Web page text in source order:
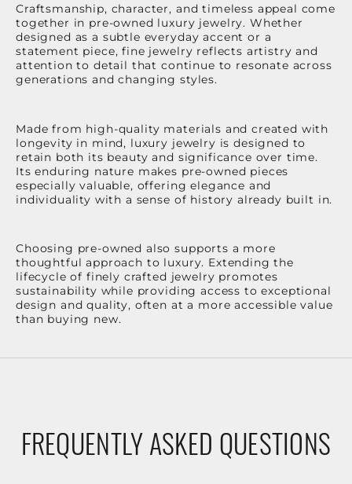
Craftsmanship, character, and timeless appeal come
together in pre-owned luxury jewelry. Whether
designed as a subtle everyday accent or a
statement piece, fine jewelry reflects artistry and
attention to detail that continue to resonate across
generations and changing styles.
Made from high-quality materials and created with
longevity in mind, luxury jewelry is designed to
retain both its beauty and significance over time.
Its enduring nature makes pre-owned pieces
especially valuable, offering elegance and
individuality with a sense of history already built in.
Choosing pre-owned also supports a more
thoughtful approach to luxury. Extending the
lifecycle of finely crafted jewelry promotes
sustainability while providing access to exceptional
design and quality, often at a more accessible value
than buying new.
FREQUENTLY ASKED QUESTIONS